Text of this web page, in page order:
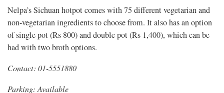
Nelpa’s Sichuan hotpot comes with 75 different vegetarian and
non-vegetarian ingredients to choose from. It also has an option
of single pot (Rs 800) and double pot (Rs 1,400), which can be
had with two broth options.
Contact: 01-5551880
Parking: Available